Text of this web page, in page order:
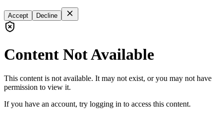
Accept Decline
Content Not Available
This content is not available. It may not exist, or you may not have
permission to view it.
If you have an account, try logging in to access this content.